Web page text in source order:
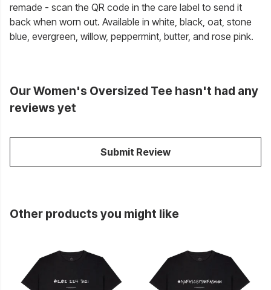
remade - scan the QR code in the care label to send it
back when worn out. Available in white, black, oat, stone
blue, evergreen, willow, peppermint, butter, and rose pink.
Our Women's Oversized Tee hasn't had any
reviews yet
Submit Review
Other products you might like